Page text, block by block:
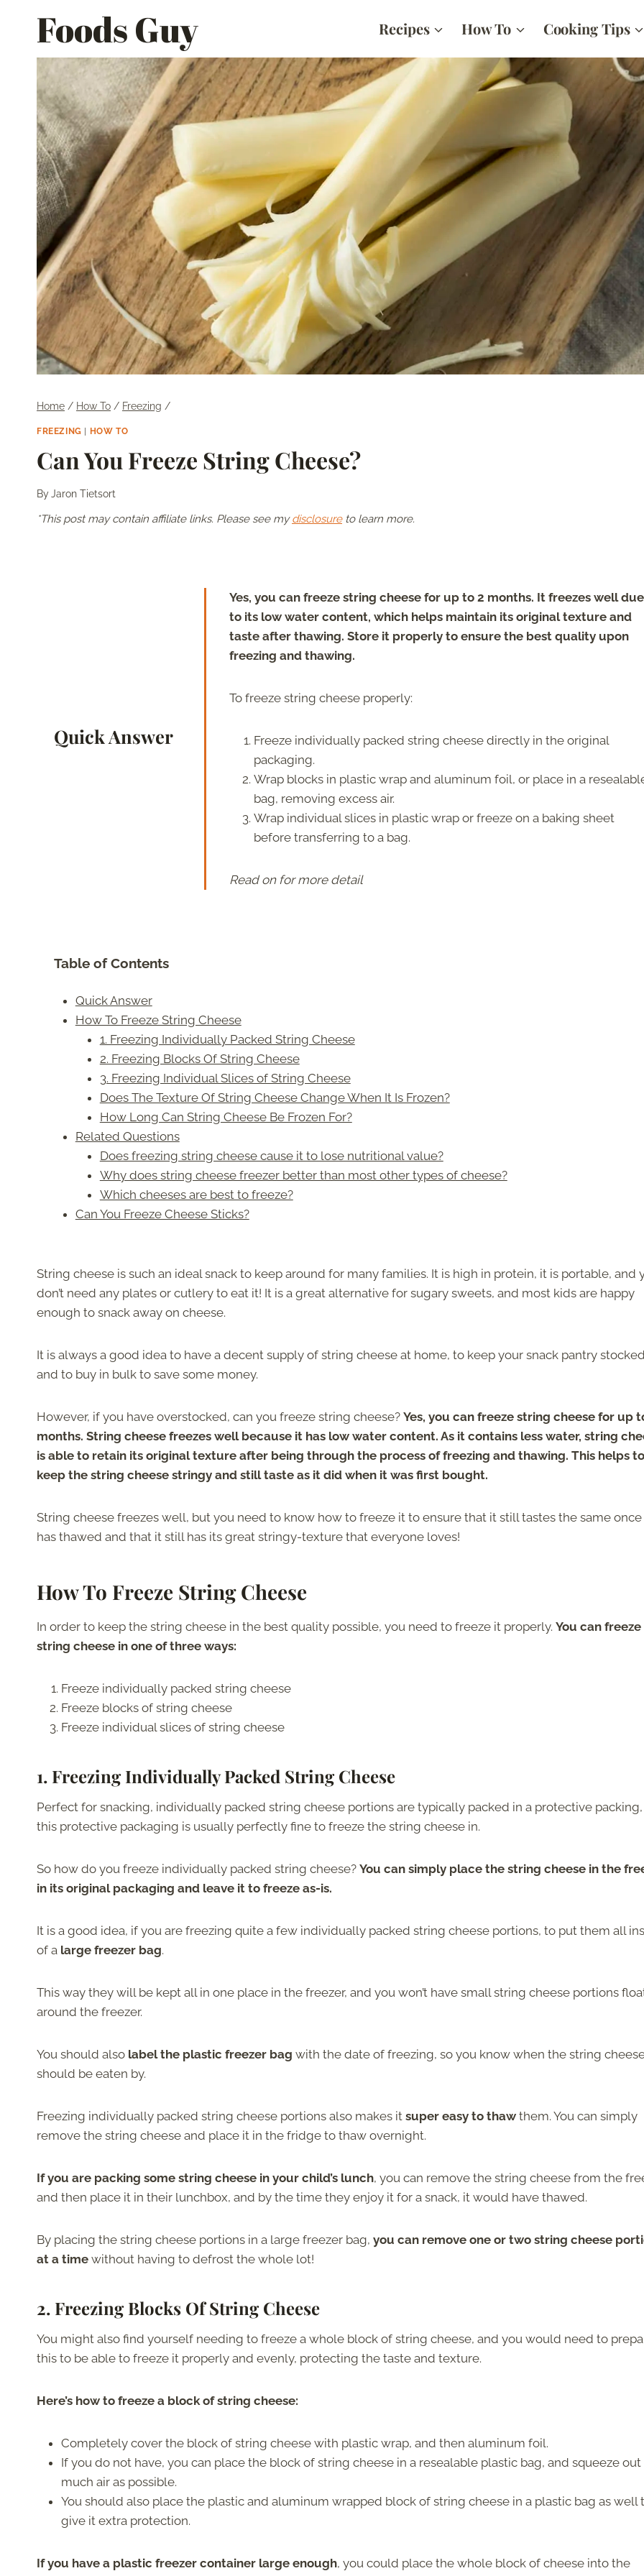
Foods Guy Recipes How To Cooking Tips
Home / How To / Freezing /
FREEZING | HOW TO
Can You Freeze String Cheese?
ByJaron Tietsort
*This post may contain affiliate links. Please see mydisclosureto learn more.
Quick Answer
Yes, you can freeze string cheese for up to 2 months. It freezes well due
to its low water content, which helps maintain its original texture and
taste after thawing. Store it properly to ensure the best quality upon
freezing and thawing.
To freeze string cheese properly:
Freeze individually packed string cheese directly in the original
packaging.
Wrap blocks in plastic wrap and aluminum foil, or place in a
bag, removing excess air.
Wrap individual slices in plastic wrap or freeze on a baking sheet
before transferring to a bag.
Read on for more detail
Table of Contents
Quick Answer
How To Freeze String Cheese
1. Freezing Individually Packed String Cheese
2. Freezing Blocks Of String Cheese
3. Freezing Individual Slices of String Cheese
Does The Texture Of String Cheese Change When It Is Frozen?
How Long Can String Cheese Be Frozen For?
Related Questions
Does freezing string cheese cause it to lose nutritional value?
Why does string cheese freezer better than most other types of cheese?
Which cheeses are best to freeze?
Can You Freeze Cheese Sticks?
String cheese is such an ideal snack to keep around for many families. It is high in protein, it is portable, and
don’t need any plates or cutlery to eat it! It is a great alternative for sugary sweets, and most kids are happy
enough to snack away on cheese.
It is always a good idea to have a decent supply of string cheese at home, to keep your snack pantry
and to buy in bulk to save some money.
However, if you have overstocked, can you freeze string cheese? Yes, you can freeze string cheese for up
months. String cheese freezes well because it has low water content. As it contains less water, string
is able to retain its original texture after being through the process of freezing and thawing. This helps to
keep the string cheese stringy and still taste as it did when it was first bought.
String cheese freezes well, but you need to know how to freeze it to ensure that it still tastes the same
has thawed and that it still has its great stringy-texture that everyone loves!
How To Freeze String Cheese
In order to keep the string cheese in the best quality possible, you need to freeze it properly. You can freeze
string cheese in one of three ways:
Freeze individually packed string cheese
Freeze blocks of string cheese
Freeze individual slices of string cheese
1. Freezing Individually Packed String Cheese
Perfect for snacking, individually packed string cheese portions are typically packed in a protective
this protective packaging is usually perfectly fine to freeze the string cheese in.
So how do you freeze individually packed string cheese? You can simply place the string cheese in the
in its original packaging and leave it to freeze as-is.
It is a good idea, if you are freezing quite a few individually packed string cheese portions, to put them all
of a large freezer bag.
This way they will be kept all in one place in the freezer, and you won’t have small string cheese portions
around the freezer.
You should also label the plastic freezer bag with the date of freezing, so you know when the string
should be eaten by.
Freezing individually packed string cheese portions also makes it super easy to thaw them. You can simply
remove the string cheese and place it in the fridge to thaw overnight.
If you are packing some string cheese in your child’s lunch, you can remove the string cheese from the
and then place it in their lunchbox, and by the time they enjoy it for a snack, it would have thawed.
By placing the string cheese portions in a large freezer bag, you can remove one or two string cheese
at a time without having to defrost the whole lot!
2. Freezing Blocks Of String Cheese
You might also find yourself needing to freeze a whole block of string cheese, and you would need to
this to be able to freeze it properly and evenly, protecting the taste and texture.
Here’s how to freeze a block of string cheese:
Completely cover the block of string cheese with plastic wrap, and then aluminum foil.
If you do not have, you can place the block of string cheese in a resealable plastic bag, and squeeze out
much air as possible.
You should also place the plastic and aluminum wrapped block of string cheese in a plastic bag as well
give it extra protection.
If you have a plastic freezer container large enough, you could place the whole block of cheese into the